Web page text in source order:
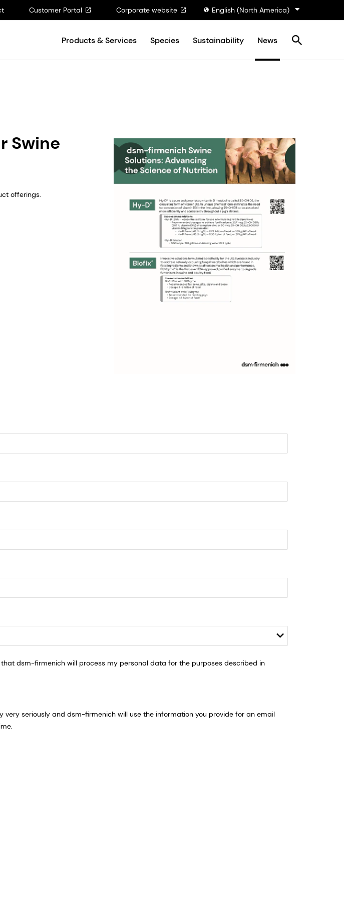
Customer Portal Corporate website English (North America)
Products & Services Species Sustainability News
Swine
offerings.
dsm-firmenich will process my personal data for the purposes described in